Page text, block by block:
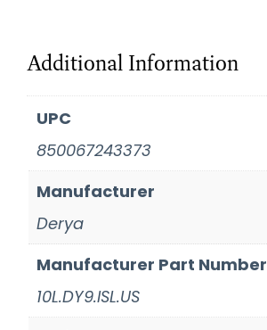
Additional Information
UPC
850067243373
Manufacturer
Derya
Manufacturer Part Number
10L.DY9.ISL.US